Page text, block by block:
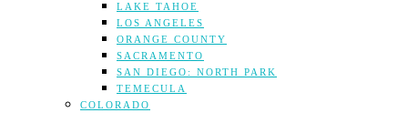
LAKE TAHOE
LOS ANGELES
ORANGE COUNTY
SACRAMENTO
SAN DIEGO: NORTH PARK
TEMECULA
COLORADO